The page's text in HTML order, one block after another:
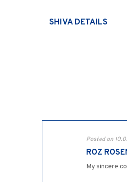
SHIVA DETAILS
Posted on
ROZ
My sincere